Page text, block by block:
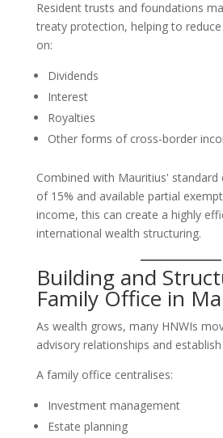
Resident trusts and foundations
treaty protection, helping to
on:
Dividends
Interest
Royalties
Other forms of cross-border
Combined with Mauritius'
of 15% and available partial
income, this can create a highly
international wealth structuring.
Building and
Family Office in
As wealth grows, many HNWIs
advisory relationships and
A family office centralises:
Investment management
Estate planning